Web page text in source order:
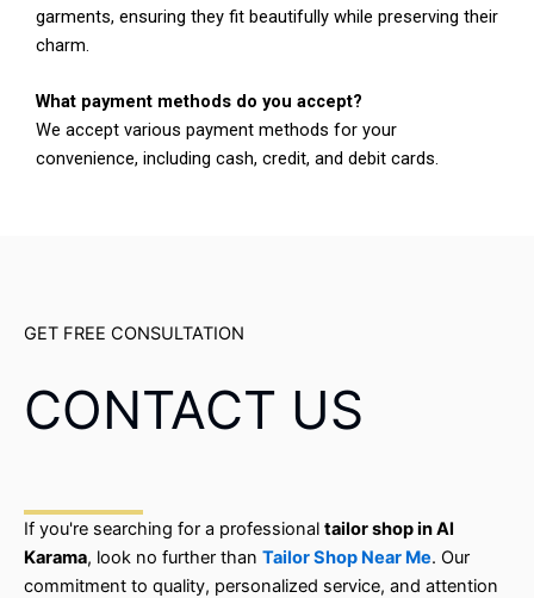
garments, ensuring they fit beautifully while preserving their
charm.
What payment methods do you accept?
We accept various payment methods for your
convenience, including cash, credit, and debit cards.
GET FREE CONSULTATION
CONTACT US
If you're searching for a professional tailor shop in Al
Karama, look no further than Tailor Shop Near Me. Our
commitment to quality, personalized service, and attention